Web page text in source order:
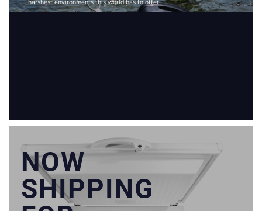
harshest environments this world has to offer.
NOW
SHIPPING